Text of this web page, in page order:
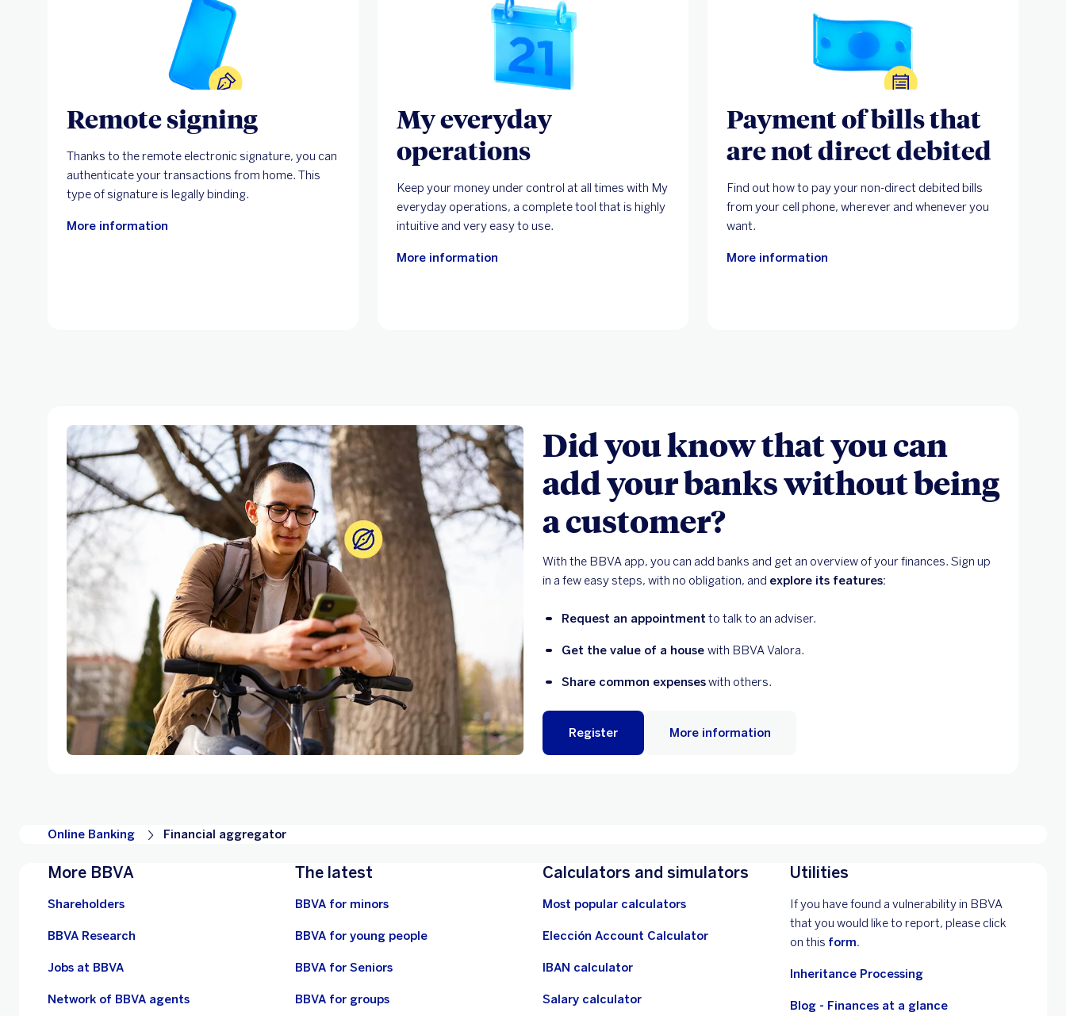
Remote signing
Thanks to the remote electronic signature, you can
authenticate your transactions from home. This
type of signature is legally binding.
More information
My everyday
operations
Keep your money under control at all times with My
everyday operations, a complete tool that is highly
intuitive and very easy to use.
More information
Payment of bills that
are not direct debited
Find out how to pay your non-direct debited bills
from your cell phone, wherever and whenever you
want.
More information
Did you know that you can
add your banks without being
a customer?
With the BBVA app, you can add banks and get an overview of your finances. Sign up
in a few easy steps, with no obligation, and explore its features:
Request an appointment to talk to an adviser.
Get the value of a house with BBVA Valora.
Share common expenses with others.
Register More information
Online Banking Financial aggregator
More BBVA
Shareholders
BBVA Research
Jobs at BBVA
Network of BBVA agents
The latest
BBVA for minors
BBVA for young people
BBVA for Seniors
BBVA for groups
Calculators and simulators
Most popular calculators
Elección Account Calculator
IBAN calculator
Salary calculator
Utilities
If you have found a vulnerability in BBVA
that you would like to report, please click
on this form.
Inheritance Processing
Blog - Finances at a glance